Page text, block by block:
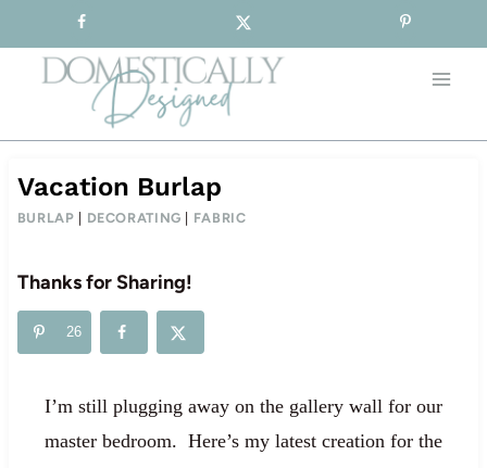
to
content
Vacation Burlap
BURLAP DECORATING FABRIC
Thanks for Sharing!
26
I’m still plugging away on the gallery wall for our
master bedroom. Here’s my latest creation for the